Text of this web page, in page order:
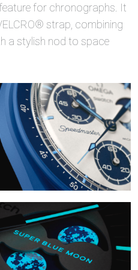
for chronographs. It
strap, combining
a stylish nod to space